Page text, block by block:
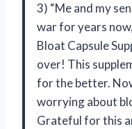
3) “Me and my
war for years
Bloat Capsule
over! This
for the better.
worrying about
Grateful for this